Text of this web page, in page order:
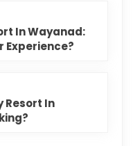
In Wayanad:
Experience?
Resort In